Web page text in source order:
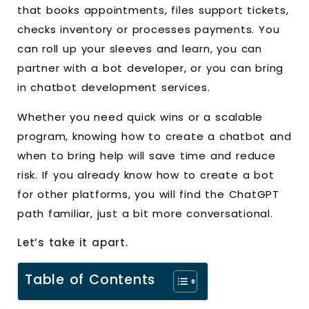
that books appointments, files support tickets,
checks inventory or processes payments. You
can roll up your sleeves and learn, you can
partner with a bot developer, or you can bring
in chatbot development services.
Whether you need quick wins or a scalable
program, knowing how to create a chatbot and
when to bring help will save time and reduce
risk. If you already know how to create a bot
for other platforms, you will find the ChatGPT
path familiar, just a bit more conversational.
Let’s take it apart.
Table of Contents